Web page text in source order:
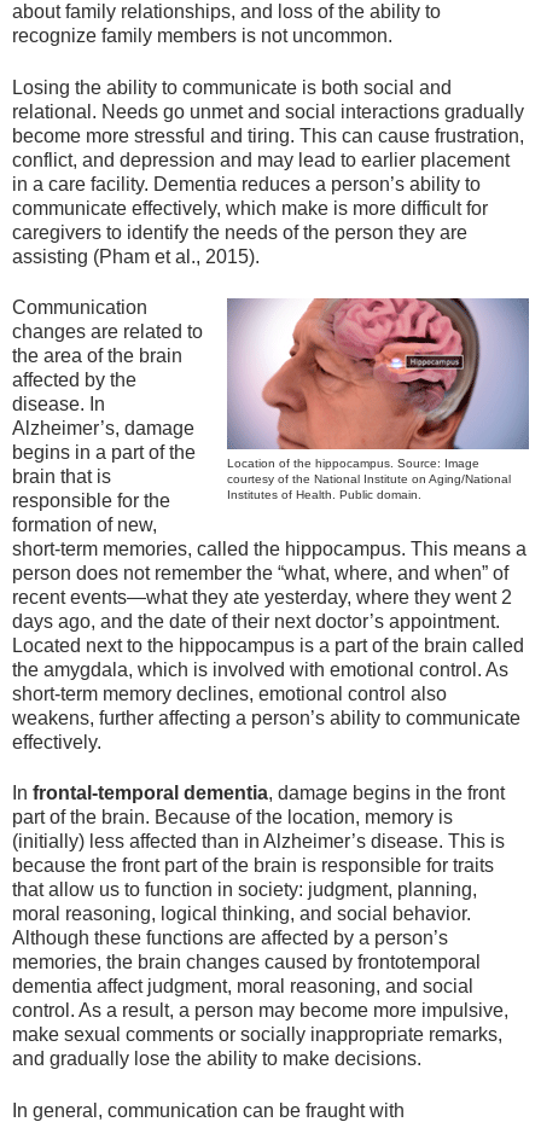
about family relationships, and loss of the ability to
recognize family members is not uncommon.
Losing the ability to communicate is both social and
relational. Needs go unmet and social interactions gradually
become more stressful and tiring. This can cause frustration,
conflict, and depression and may lead to earlier placement
in a care facility. Dementia reduces a person’s ability to
communicate effectively, which make is more difficult for
caregivers to identify the needs of the person they are
assisting (Pham et al., 2015).
Location of the hippocampus. Source: Image
courtesy of the National Institute on Aging/National
Institutes of Health. Public domain.
Communication
changes are related to
the area of the brain
affected by the
disease. In
Alzheimer’s, damage
begins in a part of the
brain that is
responsible for the
formation of new,
short-term memories, called the hippocampus. This means a
person does not remember the “what, where, and when” of
recent events—what they ate yesterday, where they went 2
days ago, and the date of their next doctor’s appointment.
Located next to the hippocampus is a part of the brain called
the amygdala, which is involved with emotional control. As
short-term memory declines, emotional control also
weakens, further affecting a person’s ability to communicate
effectively.
In frontal-temporal dementia, damage begins in the front
part of the brain. Because of the location, memory is
(initially) less affected than in Alzheimer’s disease. This is
because the front part of the brain is responsible for traits
that allow us to function in society: judgment, planning,
moral reasoning, logical thinking, and social behavior.
Although these functions are affected by a person’s
memories, the brain changes caused by frontotemporal
dementia affect judgment, moral reasoning, and social
control. As a result, a person may become more impulsive,
make sexual comments or socially inappropriate remarks,
and gradually lose the ability to make decisions.
In general, communication can be fraught with